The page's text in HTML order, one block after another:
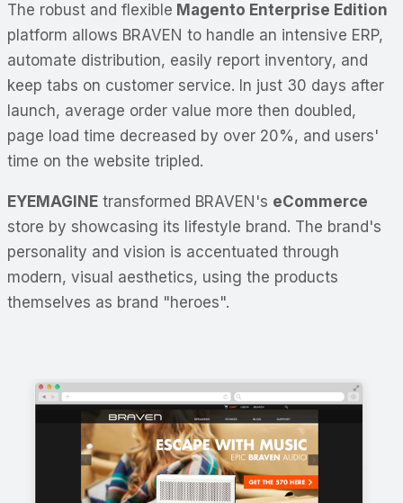
The robust and flexible Magento Enterprise Edition
platform allows BRAVEN to handle an intensive ERP,
automate distribution, easily report inventory, and
keep tabs on customer service. In just 30 days after
launch, average order value more then doubled,
page load time decreased by over 20%, and users'
time on the website tripled.
EYEMAGINE transformed BRAVEN's eCommerce
store by showcasing its lifestyle brand. The brand's
personality and vision is accentuated through
modern, visual aesthetics, using the products
themselves as brand "heroes".